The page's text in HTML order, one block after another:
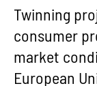
Twinning
consumer
market
European